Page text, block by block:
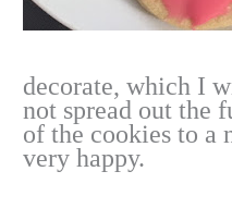
decorate, which I
not spread out the
of the cookies to a
very happy.